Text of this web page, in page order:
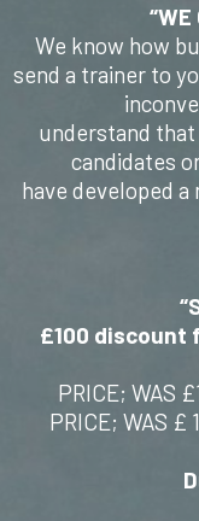
“WE
We know how
send a trainer to
understand that
candidates
have developed
£100 discount
PRICE; WAS
PRICE; WAS £